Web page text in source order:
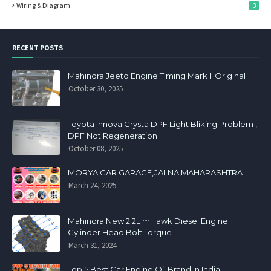
Wiring & Diagram 3
RECENT POSTS
Mahindra Jeeto Engine Timing Mark II Original
October 30, 2025
Toyota Innova Crysta DPF Light Bliking Problem ,
DPF Not Regeneration
October 08, 2025
MORYA CAR GARAGE,JALNA,MAHARASHTRA
March 24, 2025
Mahindra New 2.2L mHawk Diesel Engine
Cylinder Head Bolt Torque
March 31, 2024